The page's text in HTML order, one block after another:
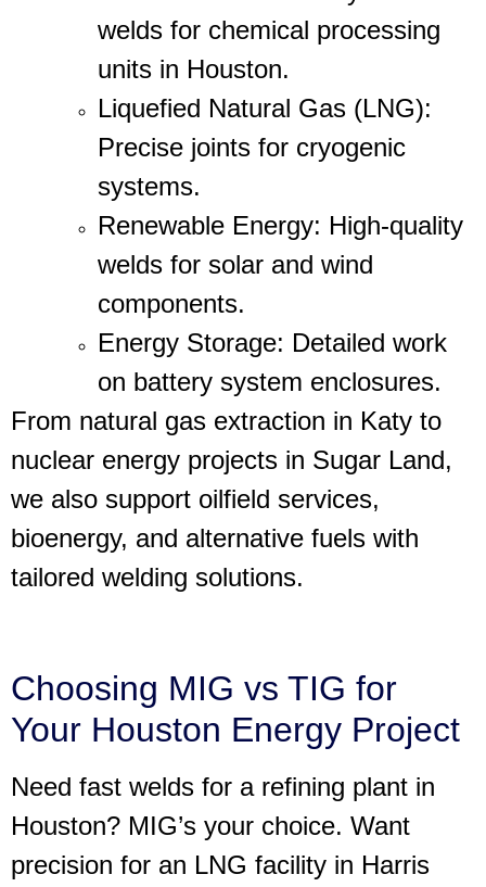
welds for chemical processing
units in Houston.
Liquefied Natural Gas (LNG):
Precise joints for cryogenic
systems.
Renewable Energy: High-quality
welds for solar and wind
components.
Energy Storage: Detailed work
on battery system enclosures.
From natural gas extraction in Katy to
nuclear energy projects in Sugar Land,
we also support oilfield services,
bioenergy, and alternative fuels with
tailored welding solutions.
Choosing MIG vs TIG for
Your Houston Energy Project
Need fast welds for a refining plant in
Houston? MIG’s your choice. Want
precision for an LNG facility in Harris